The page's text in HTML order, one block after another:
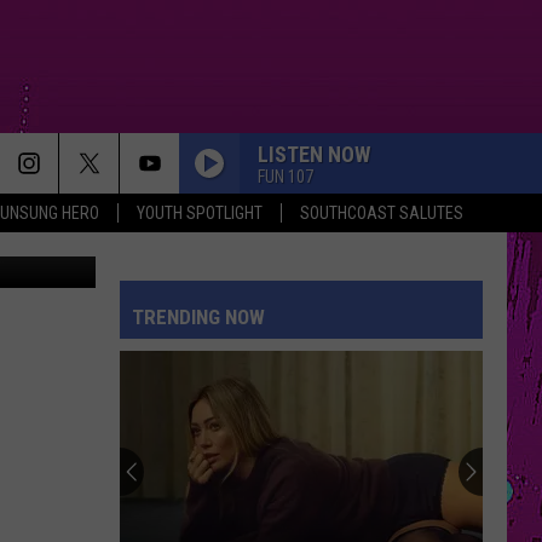
UNSUNG HERO YOUTH SPOTLIGHT SOUTHCOAST SALUTES
LISTEN NOW
FUN 107
WAKE ME UP
Olivia
DROP DEAD
Olivia Rodrigo
KILL BILL
Sza
SOS
Facebook
TRENDING NOW